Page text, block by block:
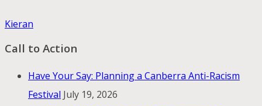
Kieran
Call to Action
Have Your Say: Planning a Canberra Anti-Racism
Festival July 19, 2026